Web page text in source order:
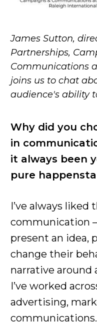
James Sutton,
Partnerships,
Communications
joins us to chat
audience's ability
Why did you
in
it always been
pure
I’ve always liked
communication
present an idea,
change their
narrative
I’ve worked
advertising,